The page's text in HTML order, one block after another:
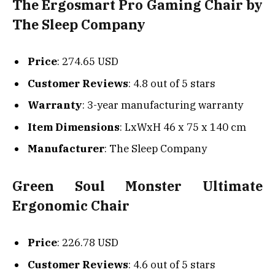
The Ergosmart Pro Gaming Chair by
The Sleep Company
Price: 274.65 USD
Customer Reviews: 4.8 out of 5 stars
Warranty: 3-year manufacturing warranty
Item Dimensions: LxWxH 46 x 75 x 140 cm
Manufacturer: The Sleep Company
Green Soul Monster Ultimate
Ergonomic Chair
Price: 226.78 USD
Customer Reviews: 4.6 out of 5 stars